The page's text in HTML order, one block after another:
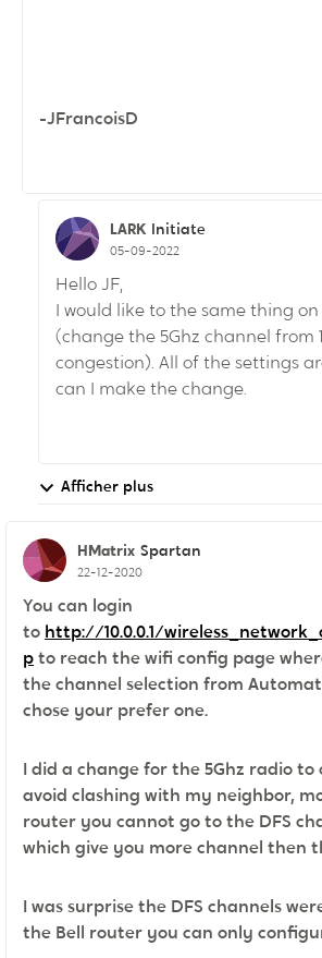
-JFrancoisD
LARK Initiate
05-09-2022
Hello JF,
I would like to the same thing
(change the 5Ghz channel from
congestion). All of the settings
can I make the change.
Afficher plus
HMatrix Spartan
22-12-2020
You can login
to http://10.0.0.1/
pto reach the wifi config page
the channel selection from
chose your prefer one.
I did a change for the 5Ghz radio to
avoid clashing with my neighbor,
router you cannot go to the DFS
which give you more channel then
I was surprise the DFS channels
the Bell router you can only